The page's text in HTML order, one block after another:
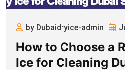
by Dubaidryice-admin
How to Choose a
Ice for Cleaning